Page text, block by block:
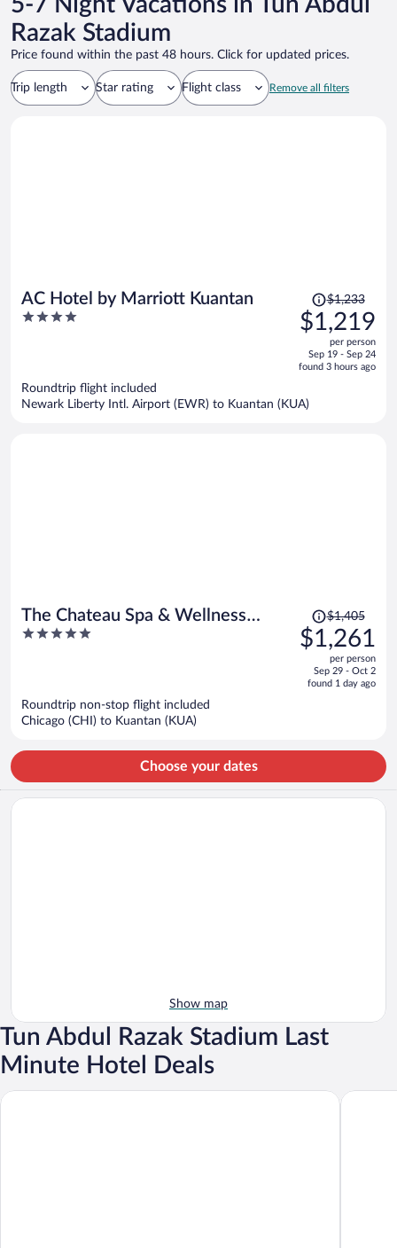
Razak Stadium
Price found within the past 48 hours. Click for updated prices.
Trip length Star rating Flight class Remove all filters
AC Hotel by Marriott Kuantan
4
Price
was
$1,233,
is
$1,219
per
$1,233
$1,219
per person
Sep 19 - Sep 24
found 3 hours ago
Roundtrip flight included
Newark Liberty Intl. Airport (EWR) to Kuantan (KUA)
The Chateau Spa & Wellness
Resort
5
Price
was
$1,405,
is
person
$1,405
$1,261
per person
Sep 29 - Oct 2
found 1 day ago
Roundtrip non-stop flight included
Chicago (CHI) to Kuantan (KUA)
Choose your dates
Show map
Tun Abdul Razak Stadium Last
Minute Hotel Deals
Hotel Inderapura Hotel